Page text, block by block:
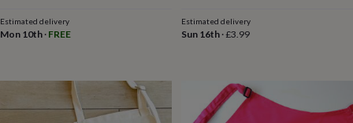
categoryAccessories
&
wellnessCards
wrapClothingExperiences Food
Estimated delivery
Mon 10th · FREE
Estimated delivery
Sun 16th·£3.99